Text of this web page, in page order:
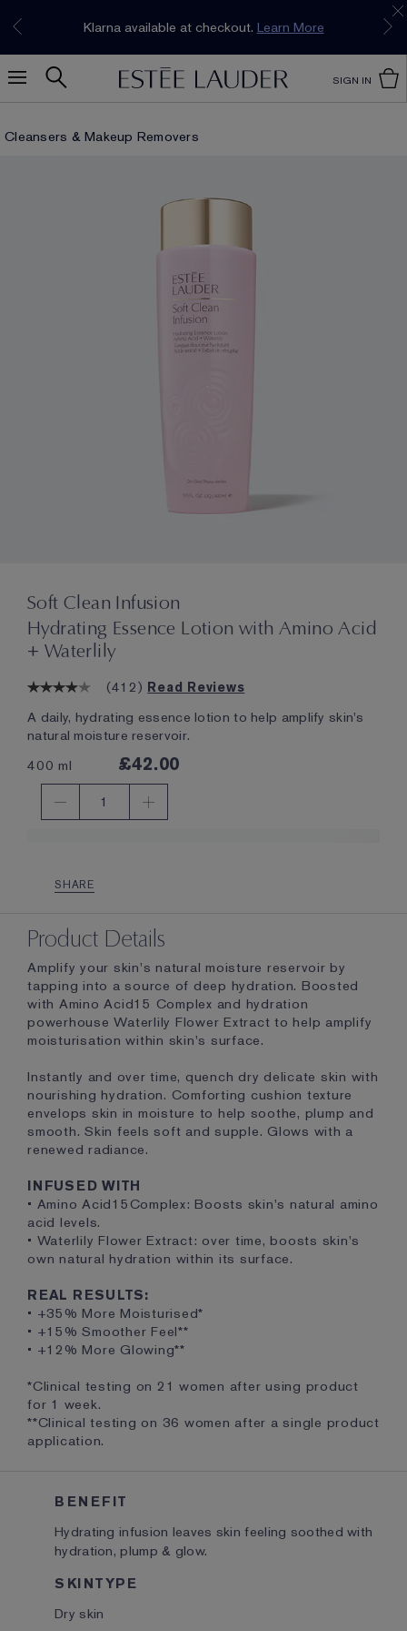
Join Now
Klarna available at checkout. Learn More
SIGN IN
Cleansers & Makeup Removers
Soft Clean Infusion
Hydrating Essence Lotion with Amino Acid
+ Waterlily
(412) Read Reviews
A daily, hydrating essence lotion to help amplify skin's
natural moisture reservoir.
400 ml
£42.00
1
SHARE
Product Details
Amplify your skin's natural moisture reservoir by
tapping into a source of deep hydration. Boosted
with Amino Acid15 Complex and hydration
powerhouse Waterlily Flower Extract to help amplify
moisturisation within skin's surface.
Instantly and over time, quench dry delicate skin with
nourishing hydration. Comforting cushion texture
envelops skin in moisture to help soothe, plump and
smooth. Skin feels soft and supple. Glows with a
renewed radiance.
INFUSED WITH
• Amino Acid15Complex: Boosts skin's natural amino
acid levels.
• Waterlily Flower Extract: over time, boosts skin's
own natural hydration within its surface.
REAL RESULTS:
• +35% More Moisturised*
• +15% Smoother Feel**
• +12% More Glowing**
*Clinical testing on 21 women after using product
for 1 week.
**Clinical testing on 36 women after a single product
application.
BENEFIT
Hydrating infusion leaves skin feeling soothed with
hydration, plump & glow.
SKINTYPE
Dry skin